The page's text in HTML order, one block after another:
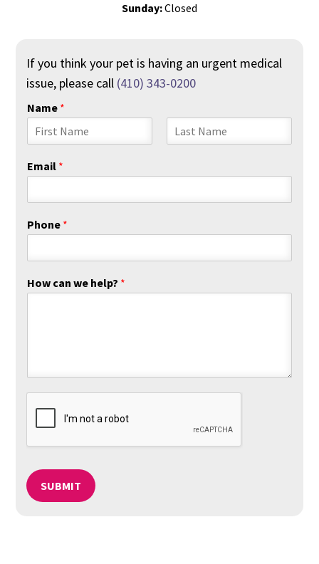
Sunday:Closed
If you think your pet is having an urgent medical
issue, please call (410) 343-0200
Name *
i
rEmail *
Phone *
How can we help? *
SUBMIT